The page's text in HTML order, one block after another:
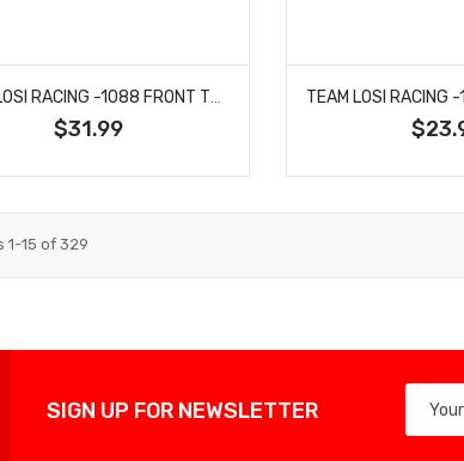
$31.99
1-15 of 329
SIGN UP FOR NEWSLETTER